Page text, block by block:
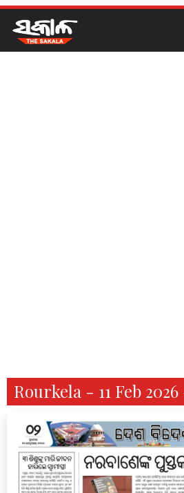
Rourkela - 11 Feb